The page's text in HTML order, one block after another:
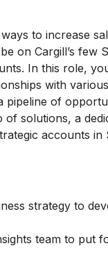
to increase
on Cargill’s few
In this role,
with
pipeline of
solutions, a
accounts in
strategy to
team to put